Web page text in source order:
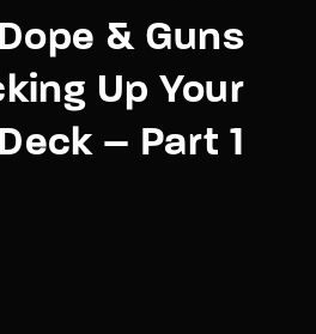
Dope & Guns
Up Your
– Part 1